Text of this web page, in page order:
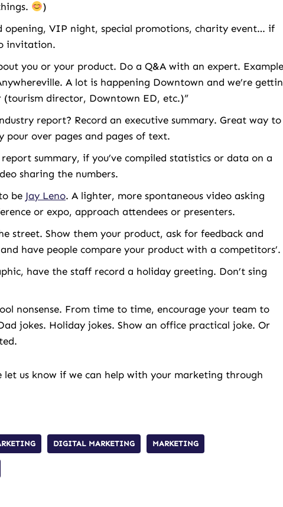
)
VIP night, special promotions, charity event… if
invitation.
you or your product. Do a Q&A with an expert.
A lot is happening Downtown and we’re
director, Downtown ED, etc.)”
report? Record an executive summary. Great way to
pour over pages and pages of text.
summary, if you’ve compiled statistics or data on a
sharing the numbers.
be Jay Leno. A lighter, more spontaneous video asking
or expo, approach attendees or presenters.
street. Show them your product, ask for feedback and
and have people compare your product with a competitors’.
have the staff record a holiday greeting. Don’t sing
nonsense. From time to time, encourage your team to
jokes. Holiday jokes. Show an office practical joke. Or
let us know if we can help with your marketing through
DIGITAL MARKETING MARKETING